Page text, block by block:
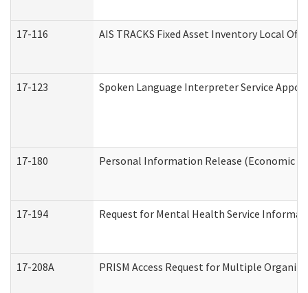
17-116 AIS TRACKS Fixed Asset Inventory Local
17-123 Spoken Language Interpreter Service
17-180 Personal Information Release (Economic
17-194 Request for Mental Health Service
17-208A PRISM Access Request for Multiple